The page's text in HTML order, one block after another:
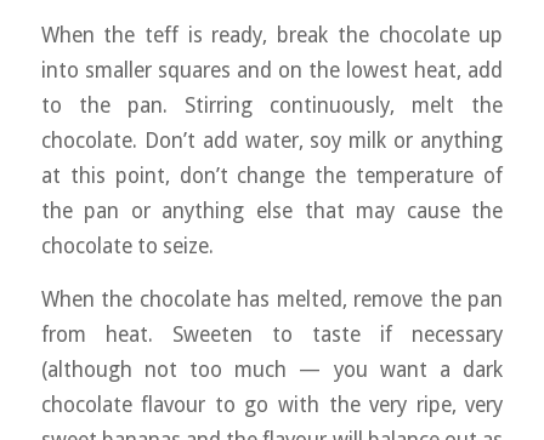
When the teff is ready, break the chocolate up
into smaller squares and on the lowest heat, add
to the pan. Stirring continuously, melt the
chocolate. Don’t add water, soy milk or anything
at this point, don’t change the temperature of
the pan or anything else that may cause the
chocolate to seize.
When the chocolate has melted, remove the pan
from heat. Sweeten to taste if necessary
(although not too much — you want a dark
chocolate flavour to go with the very ripe, very